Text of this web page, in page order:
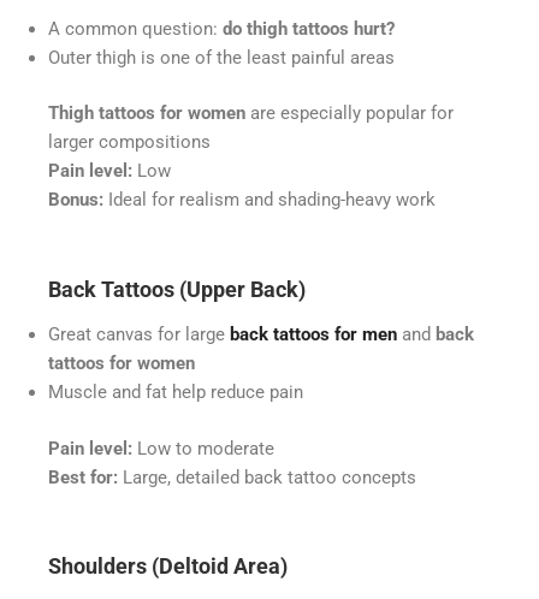
A common question: do thigh tattoos hurt?
Outer thigh is one of the least painful areas
Thigh tattoos for women are especially popular for
larger compositions
Pain level: Low
Bonus: Ideal for realism and shading-heavy work
Back Tattoos (Upper Back)
Great canvas for large back tattoos for men and back
tattoos for women
Muscle and fat help reduce pain
Pain level: Low to moderate
Best for: Large, detailed back tattoo concepts
Shoulders (Deltoid Area)